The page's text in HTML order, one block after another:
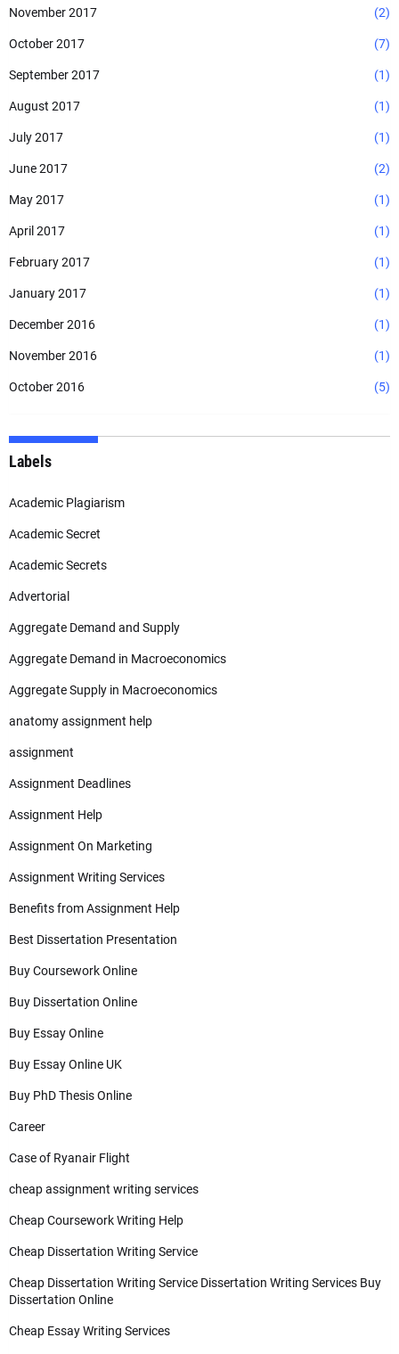
November 2017 (2)
October 2017 (7)
September 2017 (1)
August 2017 (1)
July 2017 (1)
June 2017 (2)
May 2017 (1)
April 2017 (1)
February 2017 (1)
January 2017 (1)
December 2016 (1)
November 2016 (1)
October 2016 (5)
Labels
Academic Plagiarism
Academic Secret
Academic Secrets
Advertorial
Aggregate Demand and Supply
Aggregate Demand in Macroeconomics
Aggregate Supply in Macroeconomics
anatomy assignment help
assignment
Assignment Deadlines
Assignment Help
Assignment On Marketing
Assignment Writing Services
Benefits from Assignment Help
Best Dissertation Presentation
Buy Coursework Online
Buy Dissertation Online
Buy Essay Online
Buy Essay Online UK
Buy PhD Thesis Online
Career
Case of Ryanair Flight
cheap assignment writing services
Cheap Coursework Writing Help
Cheap Dissertation Writing Service
Cheap Dissertation Writing Service Dissertation Writing Services Buy
Dissertation Online
Cheap Essay Writing Services